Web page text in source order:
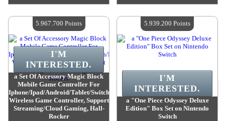
Quantity Available :4
Quantity Available :4
a Set Of Accessory Magic Block
Mobile Game Controller For
Iphone/Ipad/Android/Tablet/Switch/Ps4/Pc,
Wireless Game Controller, Support
Streaming/Cloud Gaming, Hall-
Rocker
I'M
INTERESTED.
5.967.700 Points
a "One Piece Odyssey Deluxe
Edition" Box Set on Nintendo
Switch
I'M
INTERESTED.
5.939.200 Points